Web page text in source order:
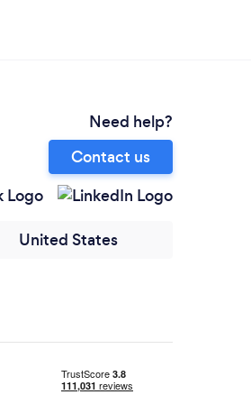
Need help?
Contact us
United States